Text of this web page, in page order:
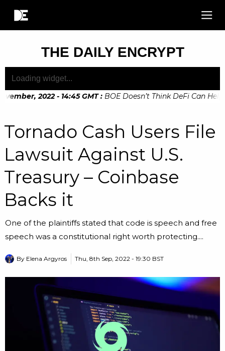
THE DAILY ENCRYPT
2022 - 14:45 GMT : BOE Doesn’t Think DeFi Can Help
Tornado Cash Users File
Lawsuit Against U.S.
Treasury – Coinbase
Backs it
One of the plaintiffs stated that code is speech and free
speech was a constitutional right worth protecting....
By Elena Argyros Thu, 8th Sep, 2022 - 19:30 BST